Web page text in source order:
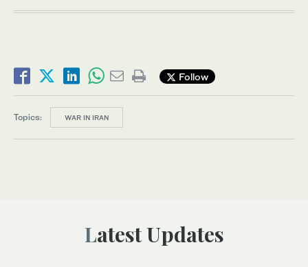
Follow
Topics: WAR IN IRAN
Latest Updates